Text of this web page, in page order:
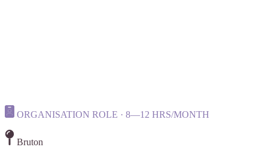
ORGANISATION ROLE · 8—12 HRS/MONTH
Bruton